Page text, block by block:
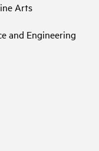
Arts
and Engineering